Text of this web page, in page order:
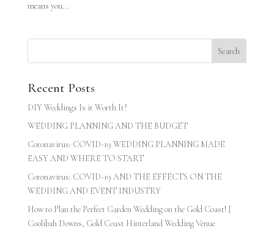
means you...
Recent Posts
DIY Weddings Is it Worth It?
WEDDING PLANNING AND THE BUDGET
Coronavirus: COVID-19 WEDDING PLANNING MADE
EASY AND WHERE TO START
Coronavirus: COVID-19 AND THE EFFECTS ON THE
WEDDING AND EVENT INDUSTRY
How to Plan the Perfect Garden Wedding on the Gold Coast! |
Coolibah Downs, Gold Coast Hinterland Wedding Venue